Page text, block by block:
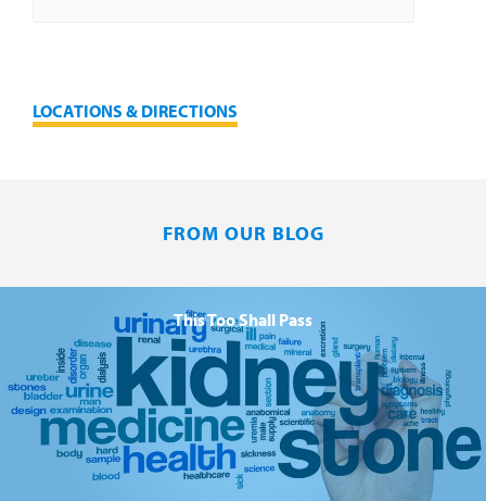
LOCATIONS & DIRECTIONS
FROM OUR BLOG
This Too Shall Pass